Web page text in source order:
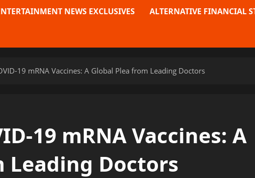
NEWS EXCLUSIVES ALTERNATIVE FINANCIAL
19 mRNA Vaccines: A Global Plea from Leading Doctors
19 mRNA Vaccines: A
Leading Doctors